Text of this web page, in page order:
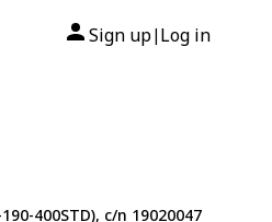
Sign up| Log in
400STD), c/n 19020047